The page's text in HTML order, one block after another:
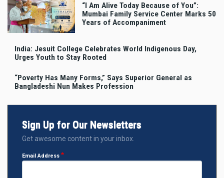
“I Am Alive Today Because of You”:
Mumbai Family Service Center Marks 50
Years of Accompaniment
India: Jesuit College Celebrates World Indigenous Day,
Urges Youth to Stay Rooted
“Poverty Has Many Forms,” Says Superior General as
Bangladeshi Nun Makes Profession
Sign Up for Our Newsletters
Get awesome content in your inbox.
Email Address